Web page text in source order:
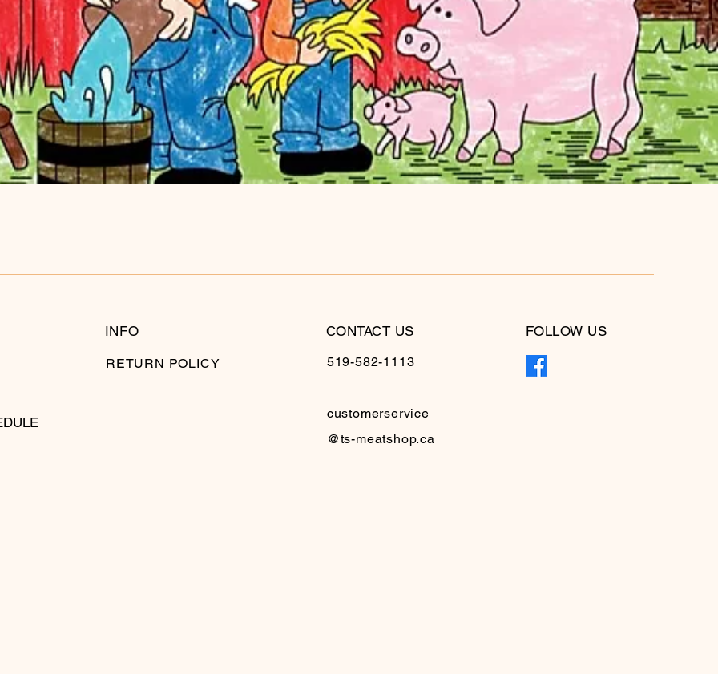
INFO
RETURN POLICY
CONTACT US
519-582-1113
customerservice
@ts-meatshop.ca
FOLLOW US